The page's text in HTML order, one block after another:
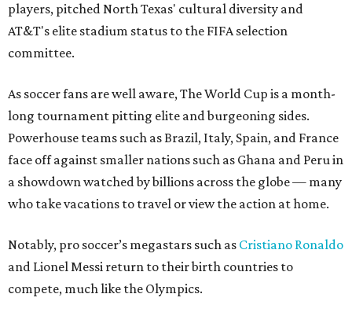
players, pitched North Texas' cultural diversity and
AT&T's elite stadium status to the FIFA selection
committee.
As soccer fans are well aware, The World Cup is a month-
long tournament pitting elite and burgeoning sides.
Powerhouse teams such as Brazil, Italy, Spain, and France
face off against smaller nations such as Ghana and Peru in
a showdown watched by billions across the globe — many
who take vacations to travel or view the action at home.
Notably, pro soccer’s megastars such as Cristiano Ronaldo
and Lionel Messi return to their birth countries to
compete, much like the Olympics.